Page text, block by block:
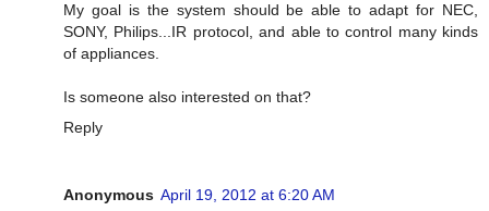
My goal is the system should be able to adapt for NEC,
SONY, Philips...IR protocol, and able to control many kinds
of appliances.
Is someone also interested on that?
Reply
Anonymous April 19, 2012 at 6:20 AM